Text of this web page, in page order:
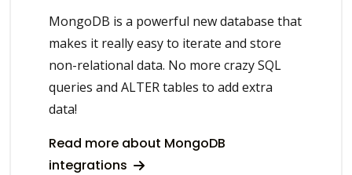
MongoDB is a powerful new database that
makes it really easy to iterate and store
non-relational data. No more crazy SQL
queries and ALTER tables to add extra
data!
Read more about MongoDB
integrations